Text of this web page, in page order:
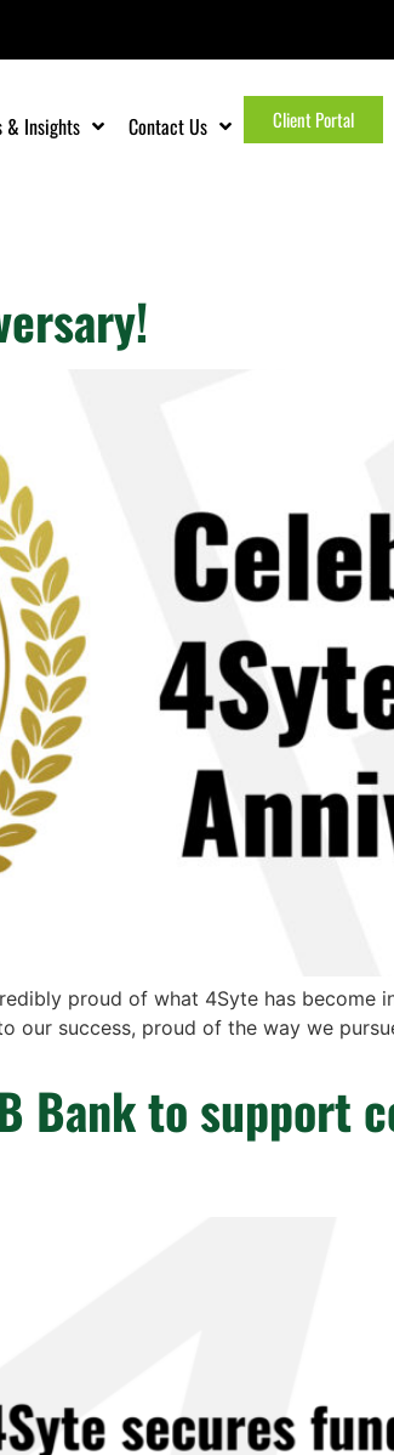
& Insights Contact Us Client Portal
proud of what 4Syte has become
our success, proud of the way we
Bank to support